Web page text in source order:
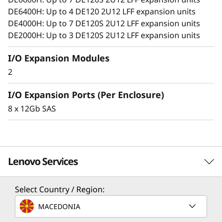
o
n
n
u
DE6400H: Up to 4 DE120 2U12 LFF expansion units
DE4000H: Up to 7 DE120S 2U12 LFF expansion units
DE2000H: Up to 3 DE120S 2U12 LFF expansion units
I/O Expansion Modules
2
I/O Expansion Ports (Per Enclosure)
8 x 12Gb SAS
Lenovo Services
Solution Services
Design the best strategy for your enterprise. We'll work
Select Country / Region:
MACEDONIA